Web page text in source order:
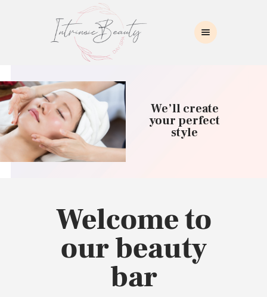
INTRINSIC BEAUTY SPA
Intrinsic Beauty Spa
HOME
ABOUT US
SKIN CARE
COLLAGEN INDUCTION
MASSAGE
CONTACT US
We’ll create
your perfect
style
Welcome to
our beauty
bar